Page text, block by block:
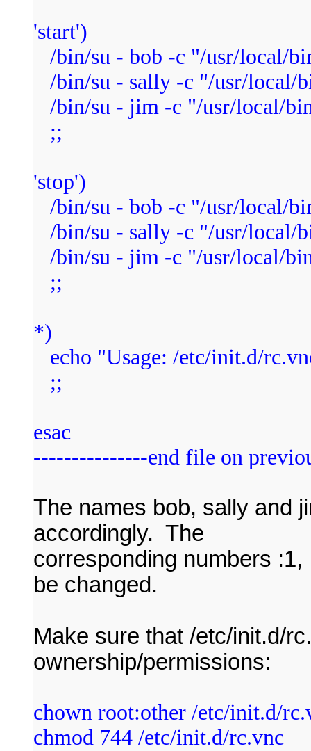
'start')
/bin/su - bob -c "/usr/local/
/bin/su - sally -c "/usr/local/
/bin/su - jim -c "/usr/local/
;;
'stop')
/bin/su - bob -c "/usr/local/
/bin/su - sally -c "/usr/local/
/bin/su - jim -c "/usr/local/
;;
*)
echo "Usage: /etc/init.d/
;;
esac
---------------end file on
The names bob, sally and
accordingly. The
corresponding numbers
be changed.
Make sure that /etc/init.d/
ownership/permissions:
chown root:other /etc/init.d/
chmod 744 /etc/init.d/rc.vnc